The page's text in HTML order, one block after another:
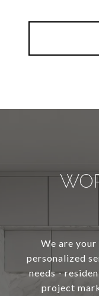
We are
personalized
needs -
project